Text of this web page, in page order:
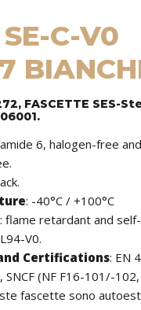
C-V0
FASCETTE SES-
6, halogen-free
: -40°C / +100°C
: flame retardant and self-
V0.
Certifications: EN
SNCF (NF F16-101/-
fascette sono